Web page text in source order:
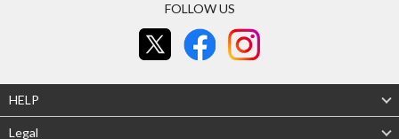
FOLLOW US
HELP
Legal